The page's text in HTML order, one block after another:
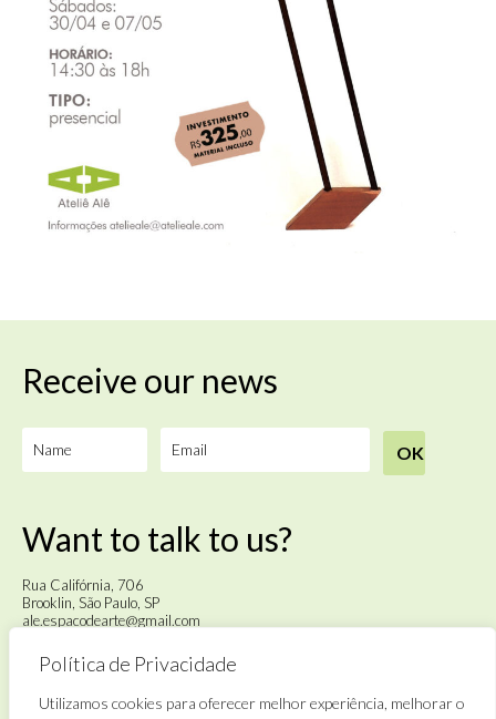
Política de Privacidade
Utilizamos cookies para oferecer melhor experiência, melhorar o
Receive our news
Want to talk to us?
Rua Califórnia, 706
Brooklin, São Paulo, SP
ale.espacodearte@gmail.com
Tuesday to Saturday